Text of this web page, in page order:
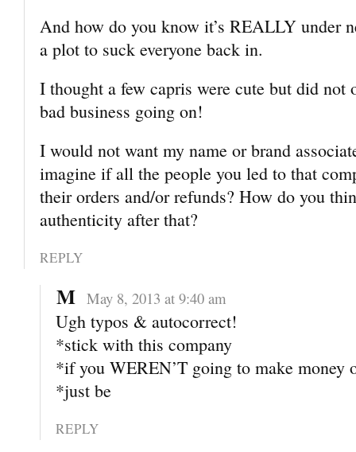
And how do you know it’s REALLY under
a plot to suck everyone back in.
I thought a few capris were cute but did not
bad business going on!
I would not want my name or brand
imagine if all the people you led to that
their orders and/or refunds? How do you
authenticity after that?
REPLY
M May 8, 2013 at 9:40 am
Ugh typos & autocorrect!
*stick with this company
*if you WEREN’T going to make money
*just be
REPLY